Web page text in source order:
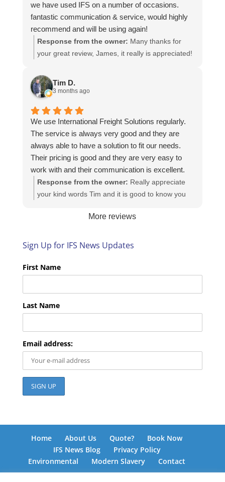
we have used IFS on a number of occasions.
fantastic communication & service, would highly
recommend and will be using again!
Response from the owner: Many thanks for
your great review, James, it really is appreciated!
https://intfreight.co.uk/2022/10/export-from-the-
rocking-horse-shop-in-york-to-new-zealand/
Tim D.
3 months ago
We use International Freight Solutions regularly.
The service is always very good and they are
always able to have a solution to fit our needs.
Their pricing is good and they are very easy to
work with and their communication is excellent.
Response from the owner: Really appreciate
your kind words Tim and it is good to know you
look forward to helping you again next time!
More reviews
Sign Up for IFS News Updates
First Name
Last Name
Email address:
Home About Us Quote?
Book Now
IFS News Blog
Privacy Policy
Environmental
Modern Slavery Contact